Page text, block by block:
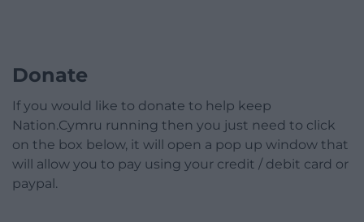
Donate
If you would like to donate to help keep
Nation.Cymru running then you just need to click
on the box below, it will open a pop up window that
will allow you to pay using your credit / debit card or
paypal.